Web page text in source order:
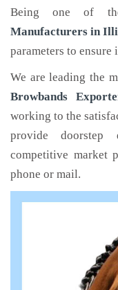
Being one of
Manufacturers in
parameters to ensure
We are leading the
Browbands
working to the
provide doorstep
competitive market
phone or mail.